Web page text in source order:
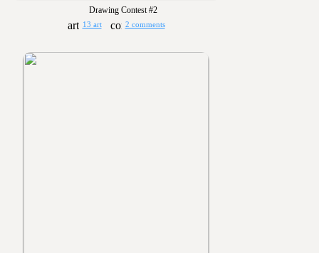
Drawing Contest #2
13 art 2 comments